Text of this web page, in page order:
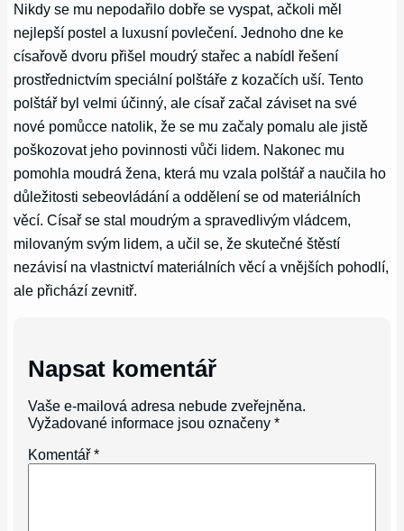
Nikdy se mu nepodařilo dobře se vyspat, ačkoli měl
nejlepší postel a luxusní povlečení. Jednoho dne ke
císařově dvoru přišel moudrý stařec a nabídl řešení
prostřednictvím speciální polštáře z kozačích uší. Tento
polštář byl velmi účinný, ale císař začal záviset na své
nové pomůcce natolik, že se mu začaly pomalu ale jistě
poškozovat jeho povinnosti vůči lidem. Nakonec mu
pomohla moudrá žena, která mu vzala polštář a naučila ho
důležitosti sebeovládání a oddělení se od materiálních
věcí. Císař se stal moudrým a spravedlivým vládcem,
milovaným svým lidem, a učil se, že skutečné štěstí
nezávisí na vlastnictví materiálních věcí a vnějších pohodlí,
ale přichází zevnitř.
Napsat komentář
Vaše e-mailová adresa nebude zveřejněna.
Vyžadované informace jsou označeny*
Komentář*